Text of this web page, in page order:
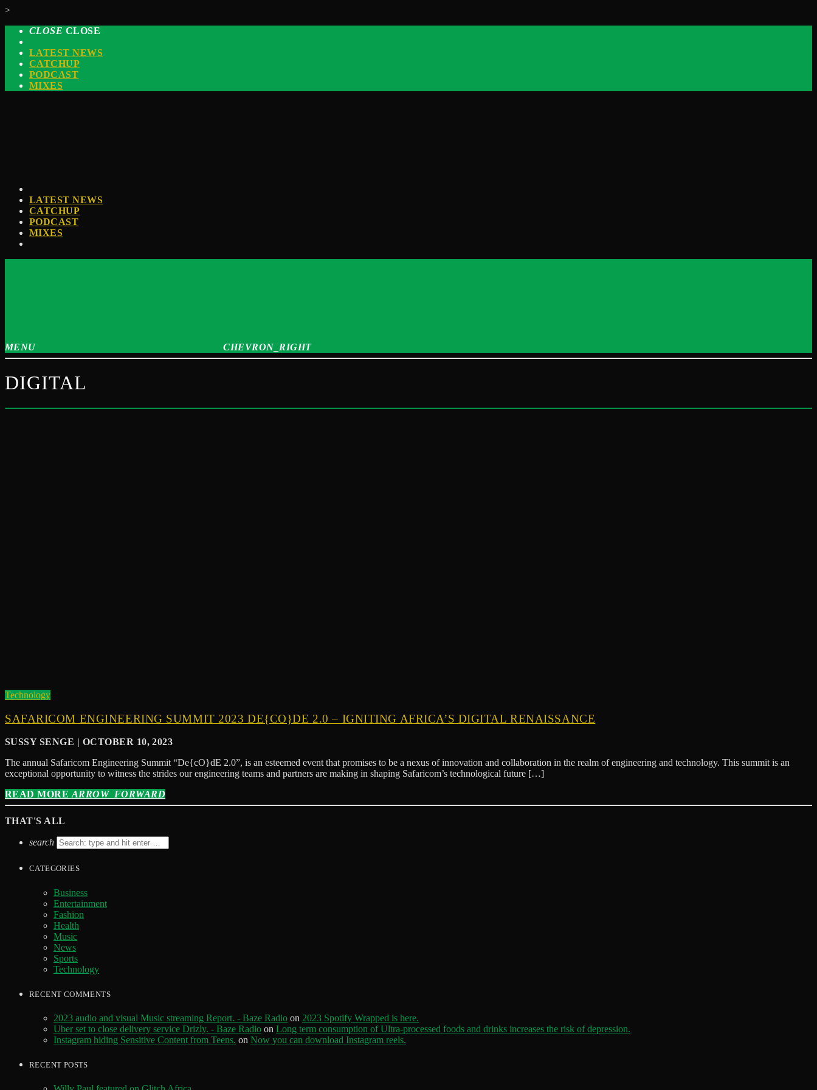
>
CLOSE CLOSE
LATEST NEWS
CATCHUP
PODCAST
MIXES
LATEST NEWS
CATCHUP
PODCAST
MIXES
MENU CHEVRON_RIGHT
DIGITAL
Technology
SAFARICOM ENGINEERING SUMMIT 2023 DE{CO}DE 2.0 – IGNITING AFRICA’S DIGITAL RENAISSANCE
SUSSY SENGE | OCTOBER 10, 2023
The annual Safaricom Engineering Summit “De{cO}dE 2.0”, is an esteemed event that promises to be a nexus of innovation and collaboration in the realm of engineering and technology. This summit is an
exceptional opportunity to witness the strides our engineering teams and partners are making in shaping Safaricom’s technological future […]
READ MORE ARROW_FORWARD
THAT'S ALL
search
CATEGORIES
Business
Entertainment
Fashion
Health
Music
News
Sports
Technology
RECENT COMMENTS
2023 audio and visual Music streaming Report. - Baze Radio on 2023 Spotify Wrapped is here.
Uber set to close delivery service Drizly. - Baze Radio on Long term consumption of Ultra-processed foods and drinks increases the risk of depression.
Instagram hiding Sensitive Content from Teens. on Now you can download Instagram reels.
RECENT POSTS